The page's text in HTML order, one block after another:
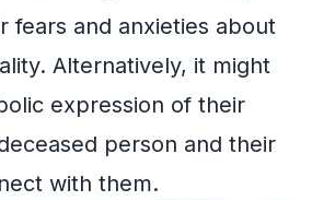
fears and anxieties about
Alternatively, it might
expression of their
person and their
with them.